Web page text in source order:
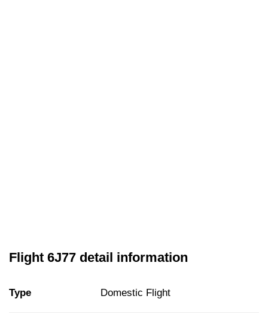
Flight 6J77 detail information
Type Domestic Flight